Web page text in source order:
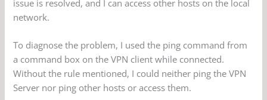
issue is resolved, and I can access other hosts on the local
network.
To diagnose the problem, I used the ping command from
a command box on the VPN client while connected.
Without the rule mentioned, I could neither ping the VPN
Server nor ping other hosts or access them.